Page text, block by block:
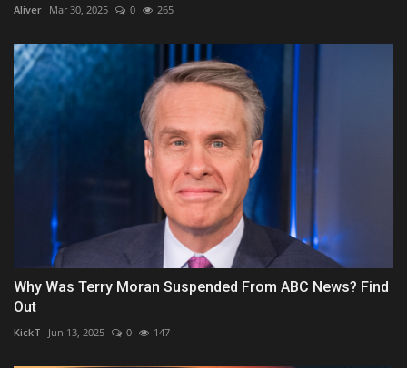
Aliver Mar 30, 2025 0 265
Why Was Terry Moran Suspended From ABC News? Find
Out
KickT Jun 13, 2025 0 147